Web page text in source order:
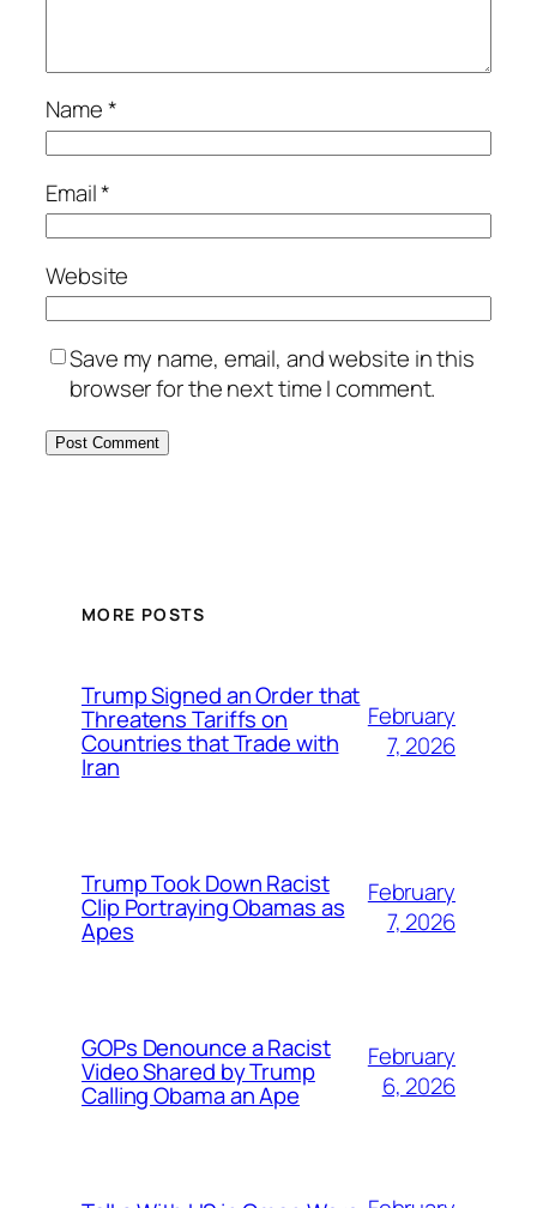
Name*
Email*
Website
Save my name, email, and website in this
browser for the next time I comment.
MORE POSTS
Trump Signed an Order that
Threatens Tariffs on
Countries that Trade with
Iran
February
7, 2026
Trump Took Down Racist
Clip Portraying Obamas as
Apes
February
7, 2026
GOPs Denounce a Racist
Video Shared by Trump
Calling Obama an Ape
February
6, 2026